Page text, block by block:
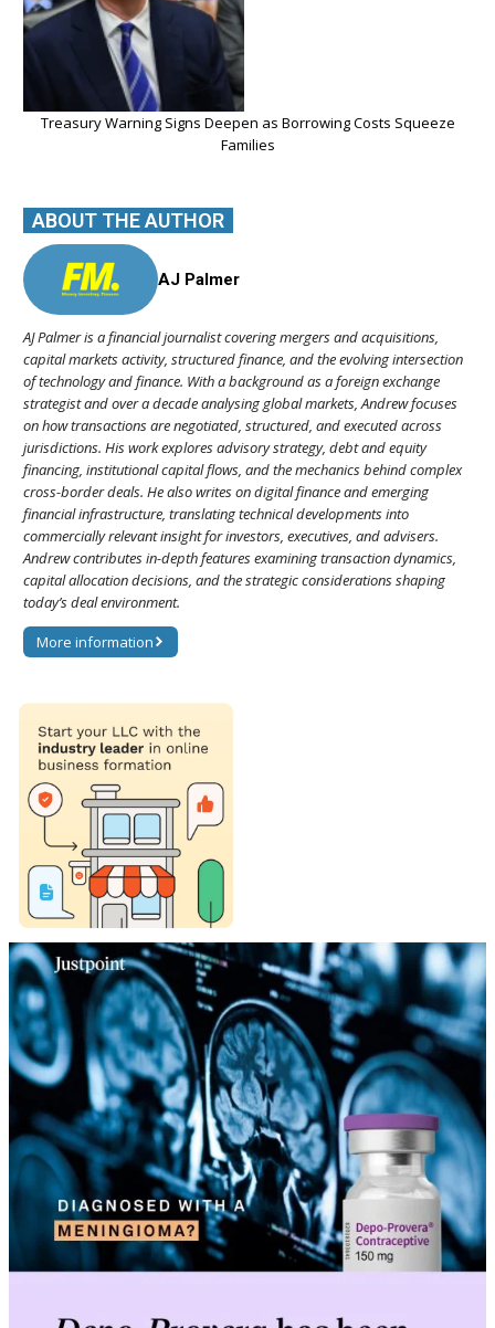
Treasury Warning Signs Deepen as Borrowing Costs Squeeze
Families
ABOUT THE AUTHOR
AJ Palmer
AJ Palmer is a financial journalist covering mergers and acquisitions,
capital markets activity, structured finance, and the evolving intersection
of technology and finance. With a background as a foreign exchange
strategist and over a decade analysing global markets, Andrew focuses
on how transactions are negotiated, structured, and executed across
jurisdictions. His work explores advisory strategy, debt and equity
financing, institutional capital flows, and the mechanics behind complex
cross-border deals. He also writes on digital finance and emerging
financial infrastructure, translating technical developments into
commercially relevant insight for investors, executives, and advisers.
Andrew contributes in-depth features examining transaction dynamics,
capital allocation decisions, and the strategic considerations shaping
today’s deal environment.
More information